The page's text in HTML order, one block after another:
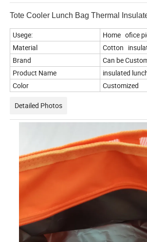
Tote Cooler Lunch Bag Thermal
Usege: Home ofice
Material
Cotton
Brand
Can be
Product Name
insulated
Color
Customized
Detailed Photos